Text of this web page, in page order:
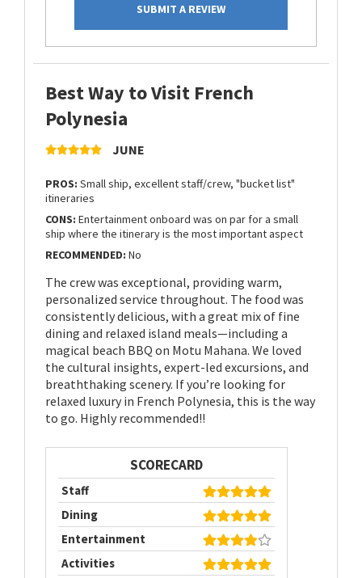
SUBMIT A REVIEW
Best Way to Visit French
Polynesia
JUNE
PROS: Small ship, excellent staff/crew, "bucket list"
itineraries
CONS: Entertainment onboard was on par for a small
ship where the itinerary is the most important aspect
RECOMMENDED: No
The crew was exceptional, providing warm,
personalized service throughout. The food was
consistently delicious, with a great mix of fine
dining and relaxed island meals—including a
magical beach BBQ on Motu Mahana. We loved
the cultural insights, expert-led excursions, and
breaththaking scenery. If you’re looking for
relaxed luxury in French Polynesia, this is the way
to go. Highly recommended!!
SCORECARD
Staff
Dining
Entertainment
Activities